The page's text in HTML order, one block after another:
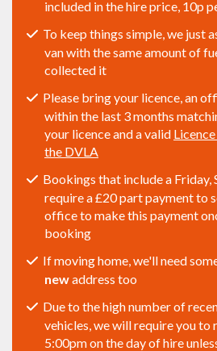
included in the hire price, 10p
To keep things simple, we just
van with the same amount of
collected it
Please bring your licence, an
within the last 3 months
your licence and a valid
the DVLA
Bookings that include a Friday,
require a £20 part payment to
office to make this payment
booking
If moving home, we'll need
newaddress too
Due to the high number of
vehicles, we will require you to
5:00pm on the day of hire